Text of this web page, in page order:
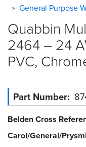
&
Applications
Why
Quabbin
About
Resources
Tools
message
General Purpose
Quabbin
2464 – 24
PVC,
Part Number
Belden Cross
Carol/General/